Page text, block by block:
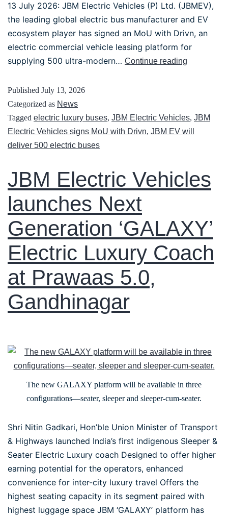
13 July 2026: JBM Electric Vehicles (P) Ltd. (JBMEV),
the leading global electric bus manufacturer and EV
ecosystem player has signed an MoU with Drivn, an
electric commercial vehicle leasing platform for
supplying 500 ultra-modern… Continue reading
Published July 13, 2026
Categorized as News
Tagged electric luxury buses, JBM Electric Vehicles, JBM
Electric Vehicles signs MoU with Drivn, JBM EV will
deliver 500 electric buses
JBM Electric Vehicles
launches Next
Generation ‘GALAXY’
Electric Luxury Coach
at Prawaas 5.0,
Gandhinagar
The new GALAXY platform will be available in three
configurations—seater, sleeper and sleeper-cum-seater.
Shri Nitin Gadkari, Hon’ble Union Minister of Transport
& Highways launched India’s first indigenous Sleeper &
Seater Electric Luxury coach Designed to offer higher
earning potential for the operators, enhanced
convenience for inter-city luxury travel Offers the
highest seating capacity in its segment paired with
highest luggage space JBM ‘GALAXY’ platform has